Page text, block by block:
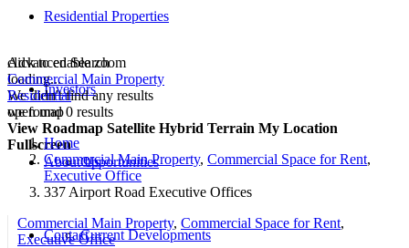
Residential Properties
Investors
Opportunities
Current Developments
About Us
Contact
click to enable zoom
loading...
We didn't find any results
open map
View Roadmap Satellite Hybrid Terrain My Location
Fullscreen
Advanced Search
Commercial Main Property
Residential
we found0 results
Home
Commercial Main Property, Commercial Space for Rent,
Executive Office
337 Airport Road Executive Offices
Commercial Main Property, Commercial Space for Rent,
Executive Office